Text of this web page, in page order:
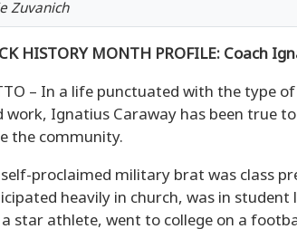
Zuvanich
HISTORY MONTH PROFILE: Coach
– In a life punctuated with the type
work, Ignatius Caraway has been true
the community.
proclaimed military brat was class
heavily in church, was in
star athlete, went to college on a